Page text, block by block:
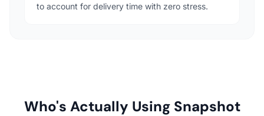
to account for delivery time with zero stress.
Who's Actually Using Snapshot